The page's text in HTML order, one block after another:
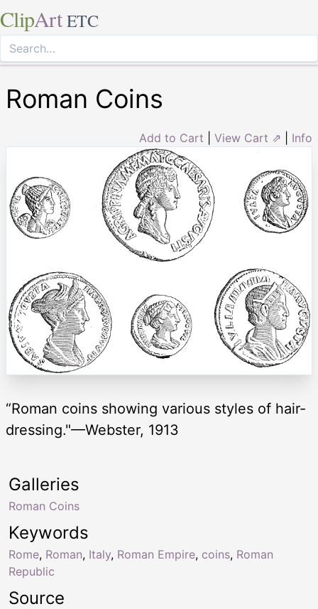
ClipArt ETC
Roman Coins
Add to Cart View Cart ⇗ Info
“Roman coins showing various styles of hair-
dressing."—Webster, 1913
Keywords
Rome, Roman, Italy, Roman Empire, coins, Roman
Republic
Galleries
Roman Coins
Source